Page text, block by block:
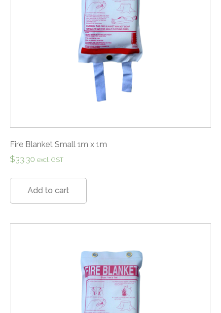
Fire Blanket Small 1m x 1m
$33.30 excl. GST
Add to cart